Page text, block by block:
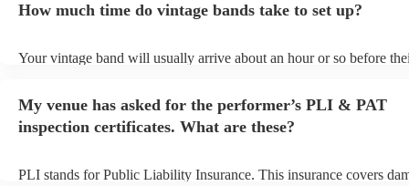
can view the vintage band's song list on their Encore profile.
How much time do vintage bands take to set up?
Your vintage band will usually arrive about an hour or so before
to their arrival.
My venue has asked for the performer’s PLI & PAT
inspection certificates. What are these?
PLI stands for Public Liability Insurance. This insurance covers